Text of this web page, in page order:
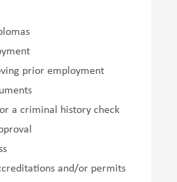
prior employment
a criminal history check
and/or permits